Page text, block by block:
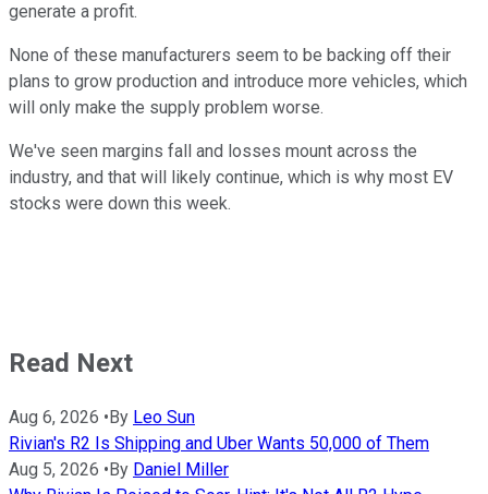
generate a profit.
None of these manufacturers seem to be backing off their
plans to grow production and introduce more vehicles, which
will only make the supply problem worse.
We've seen margins fall and losses mount across the
industry, and that will likely continue, which is why most EV
stocks were down this week.
Read Next
Aug 6, 2026 • By Leo Sun
Rivian's R2 Is Shipping and Uber Wants 50,000 of Them
Aug 5, 2026 • By Daniel Miller